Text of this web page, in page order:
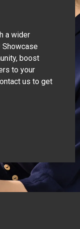
a wider
boost
to your
us to get